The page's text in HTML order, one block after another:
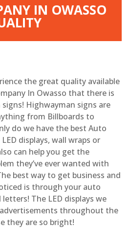
IN OWASSO
the great quality available
In Owasso that there is
Highwayman signs are
from Billboards to
do we have the best Auto
displays, wall wraps or
can help you get the
they’ve ever wanted with
best way to get business and
is through your auto
The LED displays we
throughout the
they are so bright!